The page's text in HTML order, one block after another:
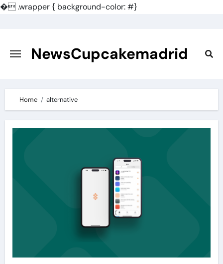
�.wrapper { background-color: #}
content
NewsCupcakemadrid
Home alternative